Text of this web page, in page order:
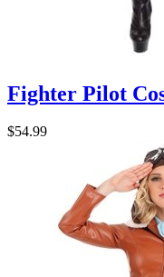
Fighter Pilot
$54.99